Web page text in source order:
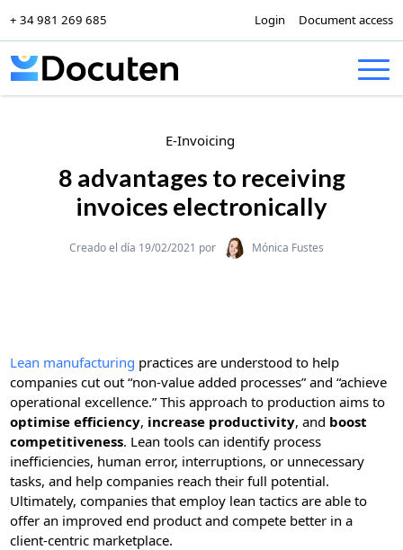
+ 34 981 269 685 Login Document access
Skip to content
E-Invoicing
8 advantages to receiving
invoices electronically
Categories
Creado el día 19/02/2021 por Mónica Fustes
Lean manufacturing practices are understood to help
companies cut out “non-value added processes” and “achieve
operational excellence.” This approach to production aims to
optimise efficiency, increase productivity, and boost
competitiveness. Lean tools can identify process
inefficiencies, human error, interruptions, or unnecessary
tasks, and help companies reach their full potential.
Ultimately, companies that employ lean tactics are able to
offer an improved end product and compete better in a
client-centric marketplace.